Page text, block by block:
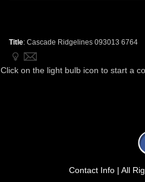
Title: Cascade Ridgelines 093013 6764
Click on the light bulb icon to start a
Contact Info | All